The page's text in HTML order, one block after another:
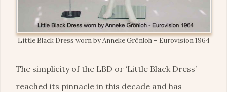
Little Black Dress worn by Anneke Grönloh – Eurovision 1964
The simplicity of the LBD or ‘Little Black Dress’
reached its pinnacle in this decade and has